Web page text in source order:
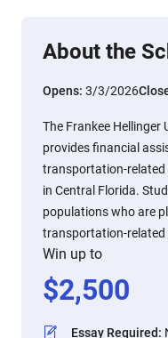
About the
Opens: 3/3/2026
The Frankee
provides financial
transportation-related
in Central Florida.
populations who are
transportation-related
Win up to
$2,500
Essay Required: